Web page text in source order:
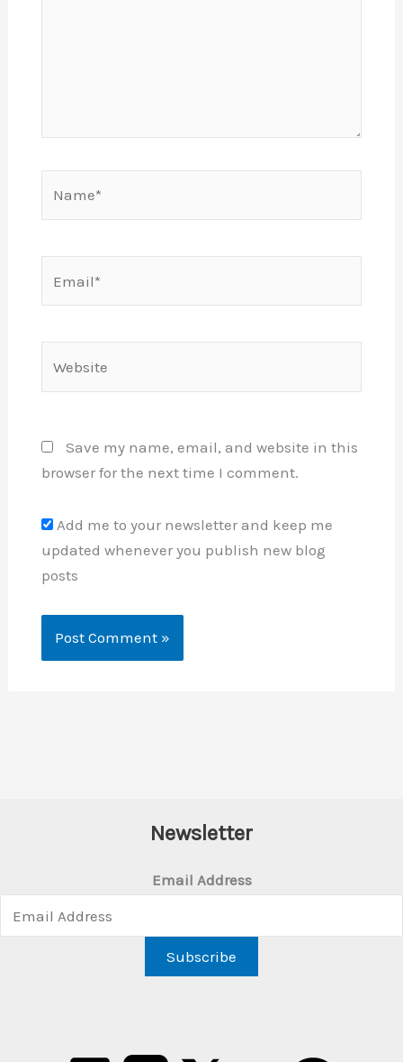
Save my name, email, and website in this
browser for the next time I comment.
Add me to your newsletter and keep me
updated whenever you publish new blog
posts
Newsletter
Email Address